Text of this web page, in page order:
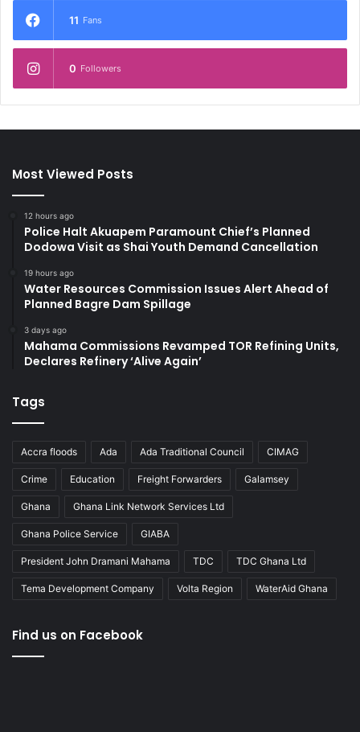
11 Fans
0 Followers
Most Viewed Posts
12 hours ago
Police Halt Akuapem Paramount Chief’s Planned
Dodowa Visit as Shai Youth Demand Cancellation
19 hours ago
Water Resources Commission Issues Alert Ahead of
Planned Bagre Dam Spillage
3 days ago
Mahama Commissions Revamped TOR Refining Units,
Declares Refinery ‘Alive Again’
Tags
Accra floods Ada Ada Traditional Council CIMAG
Crime Education Freight Forwarders Galamsey
Ghana Ghana Link Network Services Ltd
Ghana Police Service GIABA
President John Dramani Mahama TDC TDC Ghana Ltd
Tema Development Company Volta Region WaterAid Ghana
Find us on Facebook